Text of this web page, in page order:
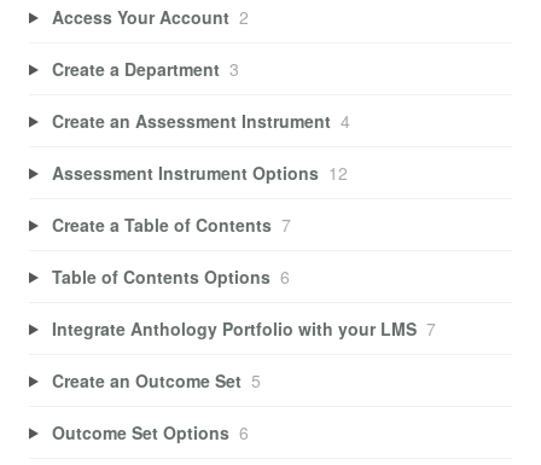
Access Your Account 2
Create a Department 3
Create an Assessment Instrument 4
Assessment Instrument Options 12
Create a Table of Contents 7
Table of Contents Options 6
Integrate Anthology Portfolio with your LMS 7
Create an Outcome Set 5
Outcome Set Options 6